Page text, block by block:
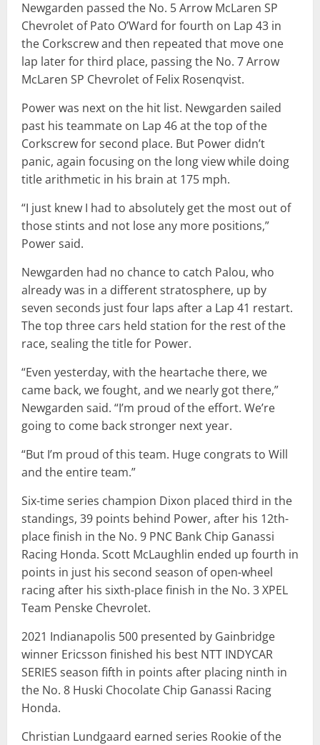
Newgarden passed the No. 5 Arrow McLaren SP
Chevrolet of Pato O’Ward for fourth on Lap 43 in
the Corkscrew and then repeated that move one
lap later for third place, passing the No. 7 Arrow
McLaren SP Chevrolet of Felix Rosenqvist.
Power was next on the hit list. Newgarden sailed
past his teammate on Lap 46 at the top of the
Corkscrew for second place. But Power didn’t
panic, again focusing on the long view while doing
title arithmetic in his brain at 175 mph.
“I just knew I had to absolutely get the most out of
those stints and not lose any more positions,”
Power said.
Newgarden had no chance to catch Palou, who
already was in a different stratosphere, up by
seven seconds just four laps after a Lap 41 restart.
The top three cars held station for the rest of the
race, sealing the title for Power.
“Even yesterday, with the heartache there, we
came back, we fought, and we nearly got there,”
Newgarden said. “I’m proud of the effort. We’re
going to come back stronger next year.
“But I’m proud of this team. Huge congrats to Will
and the entire team.”
Six-time series champion Dixon placed third in the
standings, 39 points behind Power, after his 12th-
place finish in the No. 9 PNC Bank Chip Ganassi
Racing Honda. Scott McLaughlin ended up fourth in
points in just his second season of open-wheel
racing after his sixth-place finish in the No. 3 XPEL
Team Penske Chevrolet.
2021 Indianapolis 500 presented by Gainbridge
winner Ericsson finished his best NTT INDYCAR
SERIES season fifth in points after placing ninth in
the No. 8 Huski Chocolate Chip Ganassi Racing
Honda.
Christian Lundgaard earned series Rookie of the